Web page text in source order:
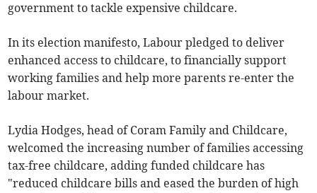
government to tackle expensive childcare.
In its election manifesto, Labour pledged to deliver
enhanced access to childcare, to financially support
working families and help more parents re-enter the
labour market.
Lydia Hodges, head of Coram Family and Childcare,
welcomed the increasing number of families accessing
tax-free childcare, adding funded childcare has
"reduced childcare bills and eased the burden of high